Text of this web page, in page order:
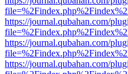
https://journal.qubahan.com/
https://journal.qubahan.com/
https://journal.qubahan.com/